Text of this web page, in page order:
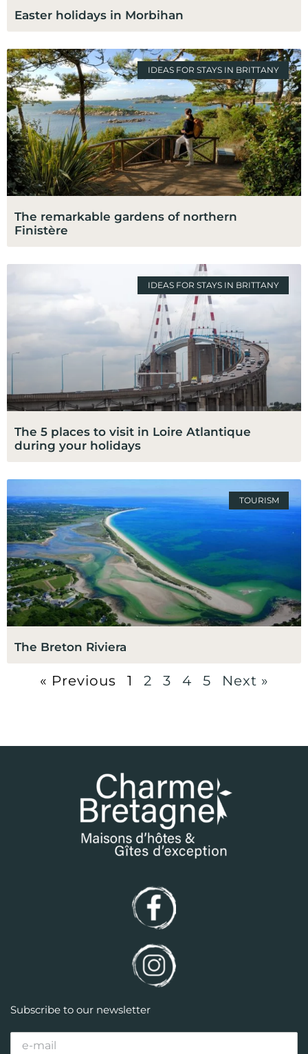
Easter holidays in Morbihan
IDEAS FOR STAYS IN BRITTANY
The remarkable gardens of northern
Finistère
IDEAS FOR STAYS IN BRITTANY
The 5 places to visit in Loire Atlantique
during your holidays
TOURISM
The Breton Riviera
« Previous 1 2 3 4 5 Next »
Subscribe to our newsletter